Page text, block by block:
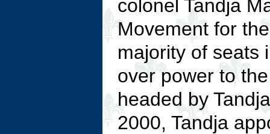
colonel Tandja
Movement for
majority of seats
over power to
headed by
2000, Tandja